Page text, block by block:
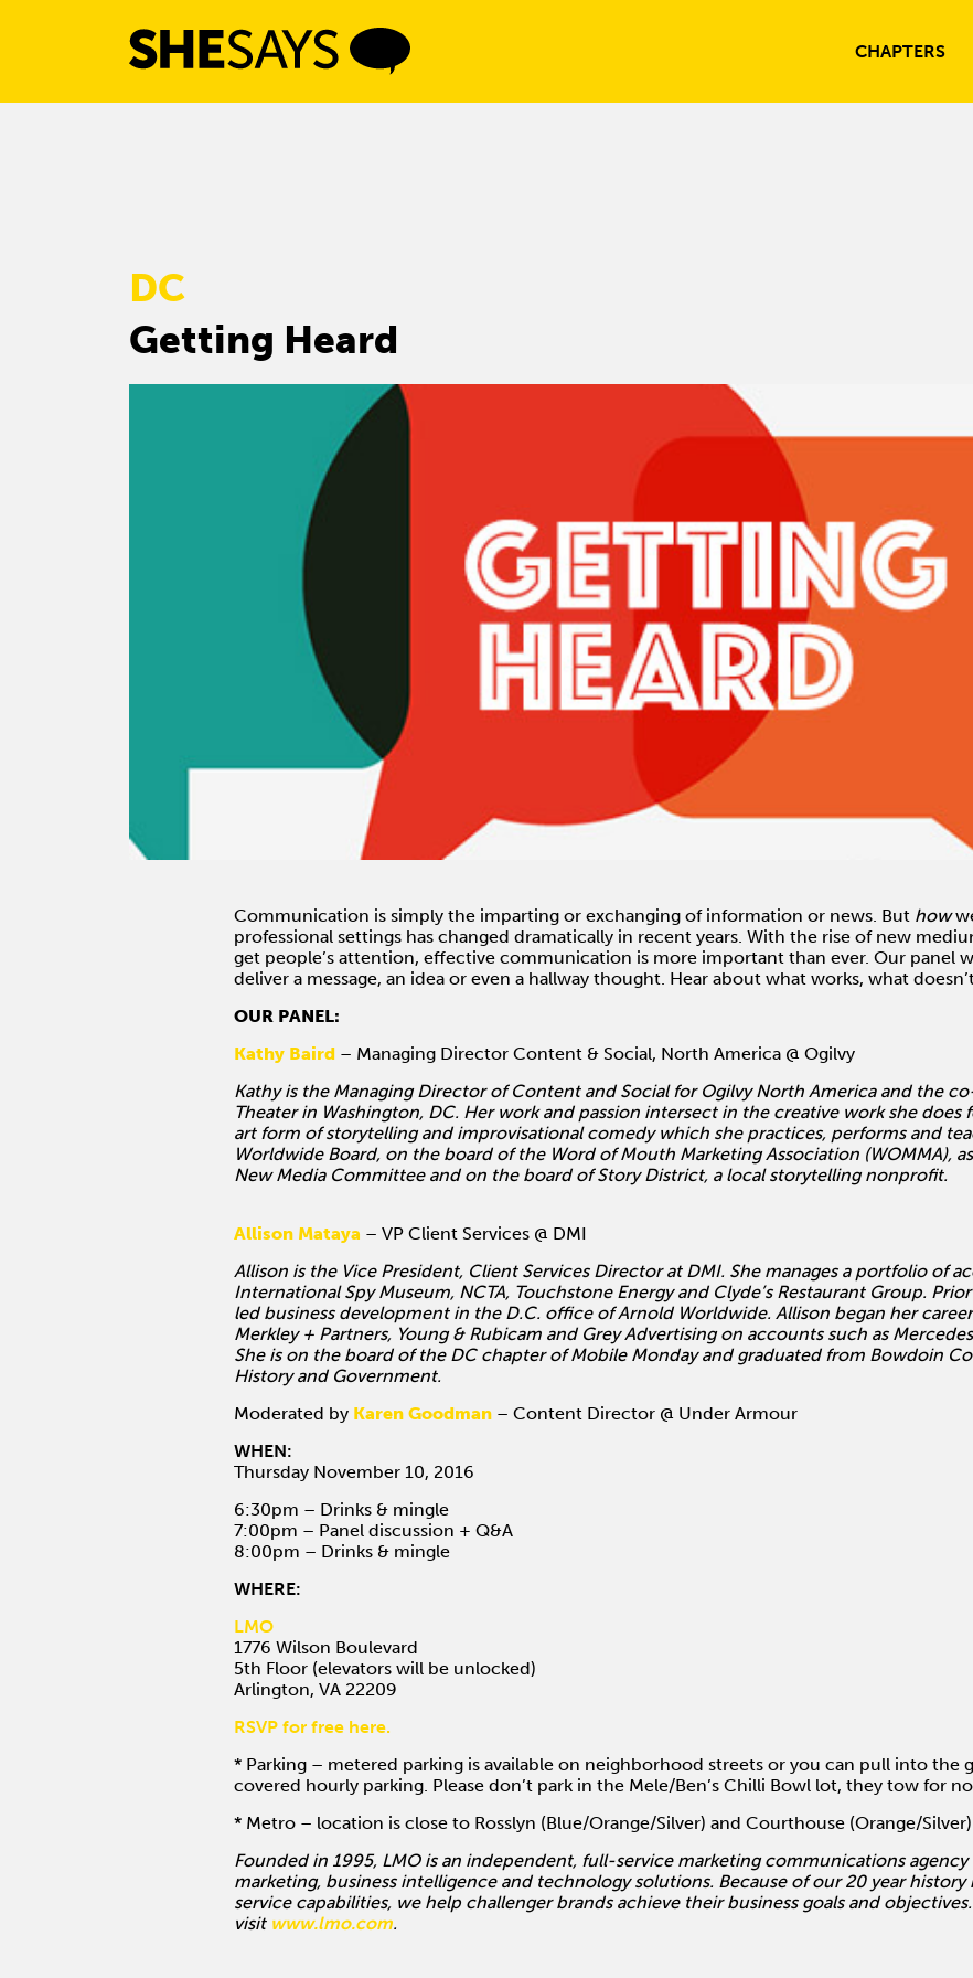
CHAPTERS
DC
Getting Heard
Communication is simply the imparting or exchanging of information or news. But how
professional settings has changed dramatically in recent years. With the rise of new
get people’s attention, effective communication is more important than ever. Our panel
deliver a message, an idea or even a hallway thought. Hear about what works, what
OUR PANEL:
Kathy Baird – Managing Director Content & Social, North America @ Ogilvy
Kathy is the Managing Director of Content and Social for Ogilvy North America and the
Theater in Washington, DC. Her work and passion intersect in the creative work she
art form of storytelling and improvisational comedy which she practices, performs and
Worldwide Board, on the board of the Word of Mouth Marketing Association (WOMMA),
New Media Committee and on the board of Story District, a local storytelling nonprofit.
Allison Mataya – VP Client Services @ DMI
Allison is the Vice President, Client Services Director at DMI. She manages a portfolio of
International Spy Museum, NCTA, Touchstone Energy and Clyde’s Restaurant Group.
led business development in the D.C. office of Arnold Worldwide. Allison began her
Merkley + Partners, Young & Rubicam and Grey Advertising on accounts such as
She is on the board of the DC chapter of Mobile Monday and graduated from Bowdoin
History and Government.
Moderated by Karen Goodman – Content Director @ Under Armour
WHEN:
Thursday November 10, 2016
6:30pm – Drinks & mingle
7:00pm – Panel discussion + Q&A
8:00pm – Drinks & mingle
WHERE:
LMO
1776 Wilson Boulevard
5th Floor (elevators will be unlocked)
Arlington, VA 22209
RSVP for free here.
* Parking – metered parking is available on neighborhood streets or you can pull into the
covered hourly parking. Please don’t park in the Mele/Ben’s Chilli Bowl lot, they tow for
* Metro – location is close to Rosslyn (Blue/Orange/Silver) and Courthouse (Orange/
Founded in 1995, LMO is an independent, full-service marketing communications
marketing, business intelligence and technology solutions. Because of our 20 year
service capabilities, we help challenger brands achieve their business goals and
visit www.lmo.com.